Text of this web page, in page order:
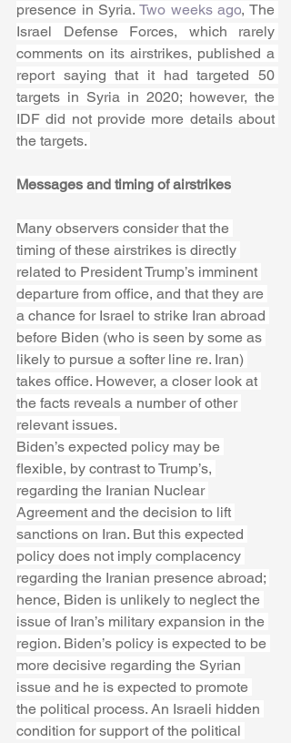
presence in Syria. Two weeks ago, The
Israel Defense Forces, which rarely
comments on its airstrikes, published a
report saying that it had targeted 50
targets in Syria in 2020; however, the
IDF did not provide more details about
the targets.
Messages and timing of airstrikes
Many observers consider that the
timing of these airstrikes is directly
related to President Trump’s imminent
departure from office, and that they are
a chance for Israel to strike Iran abroad
before Biden (who is seen by some as
likely to pursue a softer line re. Iran)
takes office. However, a closer look at
the facts reveals a number of other
relevant issues.
Biden’s expected policy may be
flexible, by contrast to Trump’s,
regarding the Iranian Nuclear
Agreement and the decision to lift
sanctions on Iran. But this expected
policy does not imply complacency
regarding the Iranian presence abroad;
hence, Biden is unlikely to neglect the
issue of Iran’s military expansion in the
region. Biden’s policy is expected to be
more decisive regarding the Syrian
issue and he is expected to promote
the political process. An Israeli hidden
condition for support of the political